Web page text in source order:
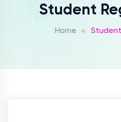
Student
Home